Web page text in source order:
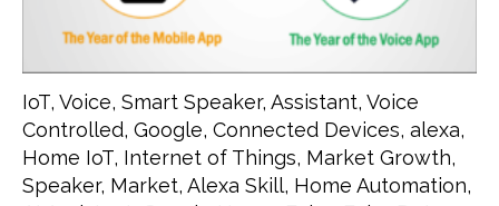
IoT, Voice, Smart Speaker, Assistant, Voice
Controlled, Google, Connected Devices, alexa,
Home IoT, Internet of Things, Market Growth,
Speaker, Market, Alexa Skill, Home Automation,